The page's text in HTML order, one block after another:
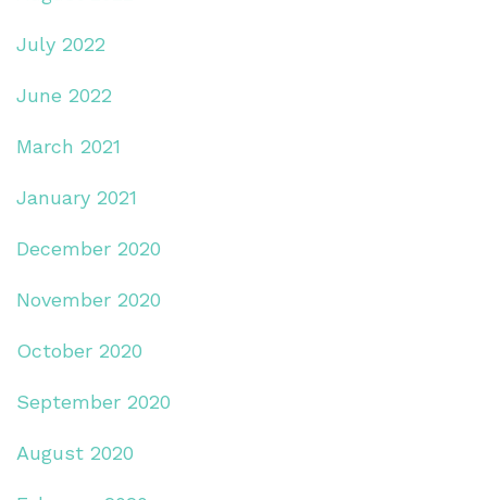
July 2022
June 2022
March 2021
January 2021
December 2020
November 2020
October 2020
September 2020
August 2020